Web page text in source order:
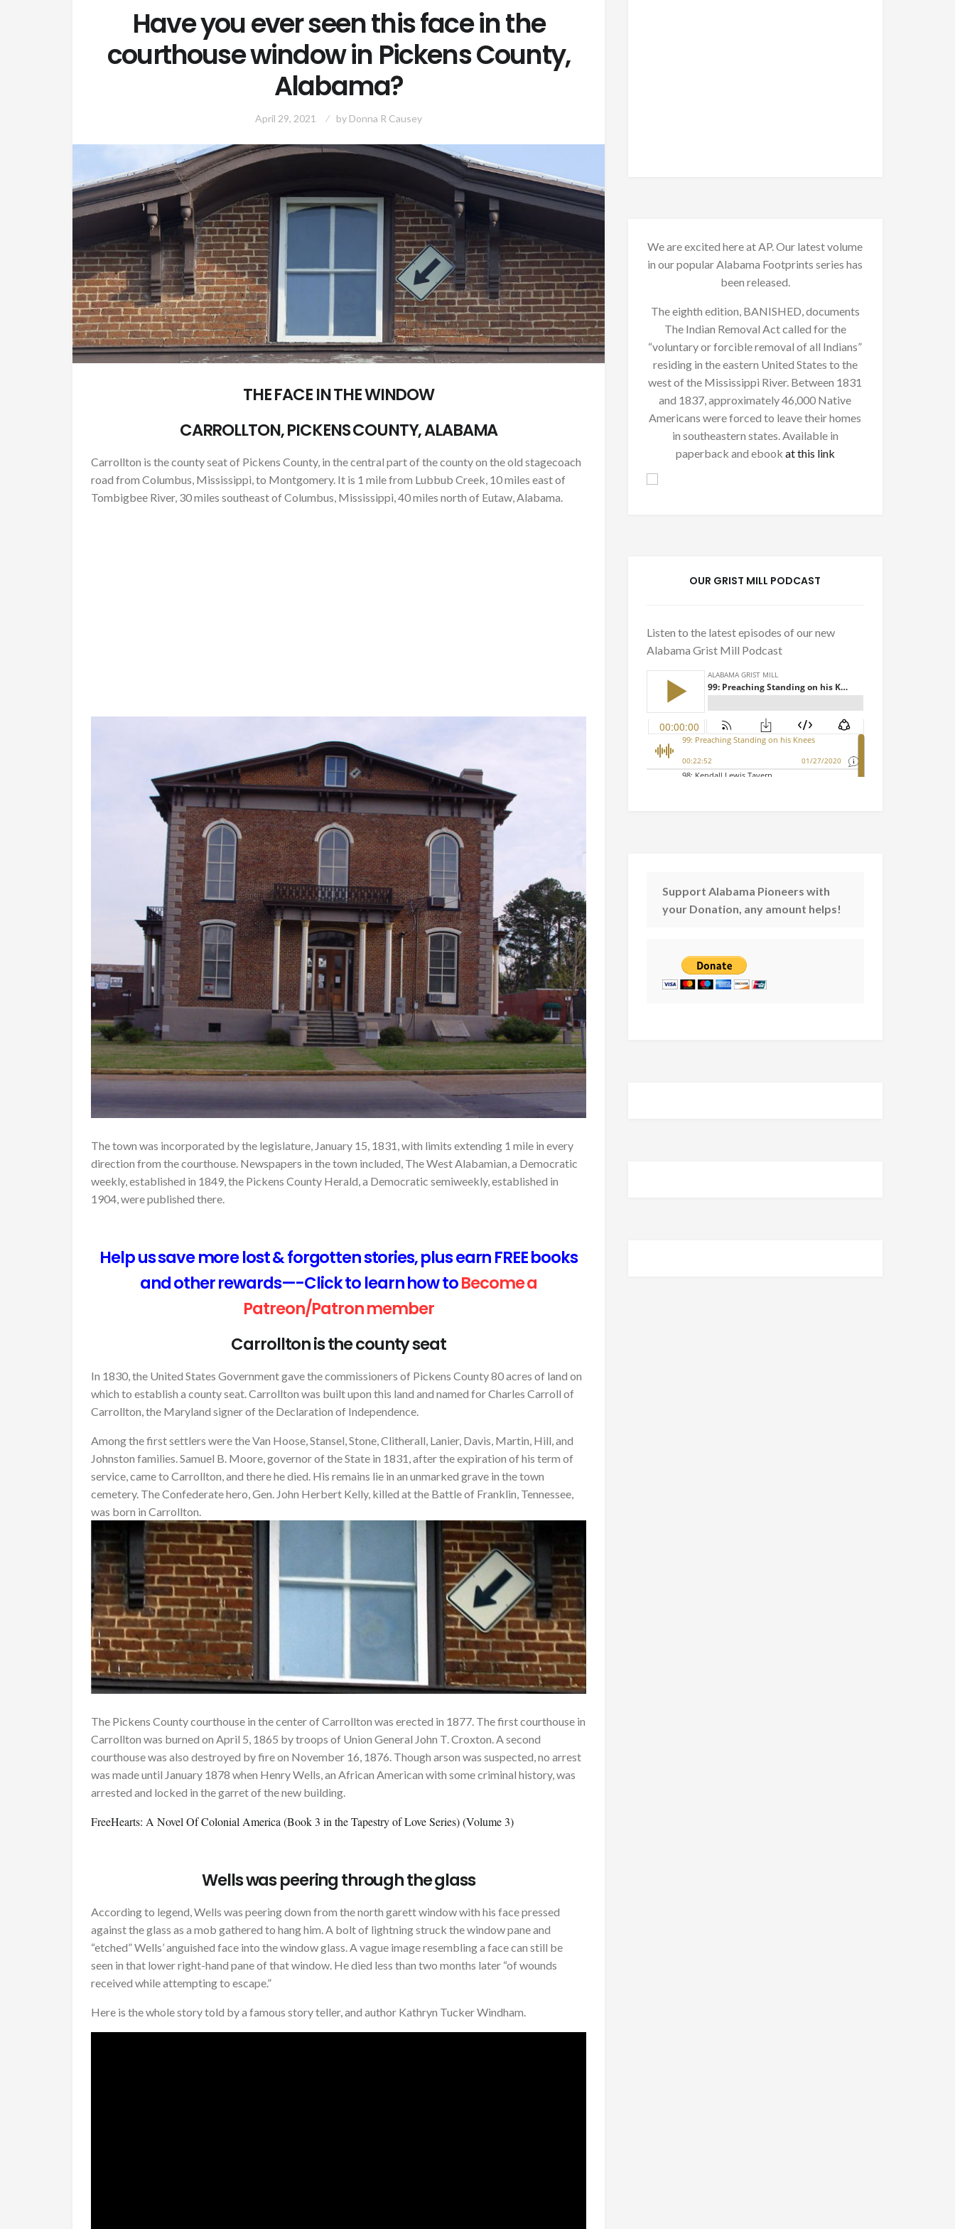
Have you ever seen this face in the
courthouse window in Pickens County,
Alabama?
April 29, 2021 by Donna R Causey
THE FACE IN THE WINDOW
CARROLLTON, PICKENS COUNTY, ALABAMA
Carrollton is the county seat of Pickens County, in the central part of the county on the old stagecoach
road from Columbus, Mississippi, to Montgomery. It is 1 mile from Lubbub Creek, 10 miles east of
Tombigbee River, 30 miles southeast of Columbus, Mississippi, 40 miles north of Eutaw, Alabama.
The town was incorporated by the legislature, January 15, 1831, with limits extending 1 mile in every
direction from the courthouse. Newspapers in the town included, The West Alabamian, a Democratic
weekly, established in 1849, the Pickens County Herald, a Democratic semiweekly, established in
1904, were published there.
Help us save more lost & forgotten stories, plus earn FREE books
and other rewards—-Click to learn how toBecome a
Patreon/Patron member
Carrollton is the county seat
In 1830, the United States Government gave the commissioners of Pickens County 80 acres of land on
which to establish a county seat. Carrollton was built upon this land and named for Charles Carroll of
Carrollton, the Maryland signer of the Declaration of Independence.
Among the first settlers were the Van Hoose, Stansel, Stone, Clitherall, Lanier, Davis, Martin, Hill, and
Johnston families. Samuel B. Moore, governor of the State in 1831, after the expiration of his term of
service, came to Carrollton, and there he died. His remains lie in an unmarked grave in the town
cemetery. The Confederate hero, Gen. John Herbert Kelly, killed at the Battle of Franklin, Tennessee,
was born in Carrollton.
The Pickens County courthouse in the center of Carrollton was erected in 1877. The first courthouse in
Carrollton was burned on April 5, 1865 by troops of Union General John T. Croxton. A second
courthouse was also destroyed by fire on November 16, 1876. Though arson was suspected, no arrest
was made until January 1878 when Henry Wells, an African American with some criminal history, was
arrested and locked in the garret of the new building.
FreeHearts: A Novel Of Colonial America (Book 3 in the Tapestry of Love Series) (Volume 3)
Wells was peering through the glass
According to legend, Wells was peering down from the north garett window with his face pressed
against the glass as a mob gathered to hang him. A bolt of lightning struck the window pane and
“etched” Wells’ anguished face into the window glass. A vague image resembling a face can still be
seen in that lower right-hand pane of that window. He died less than two months later “of wounds
received while attempting to escape.”
Here is the whole story told by a famous story teller, and author Kathryn Tucker Windham.
We are excited here at AP. Our latest volume
in our popular Alabama Footprints series has
been released.
The eighth edition, BANISHED, documents
The Indian Removal Act called for the
“voluntary or forcible removal of all Indians”
residing in the eastern United States to the
west of the Mississippi River. Between 1831
and 1837, approximately 46,000 Native
Americans were forced to leave their homes
in southeastern states. Available in
paperback and ebook at this link
OUR GRIST MILL PODCAST
Listen to the latest episodes of our new
Alabama Grist Mill Podcast
Support Alabama Pioneers with
your Donation, any amount helps!